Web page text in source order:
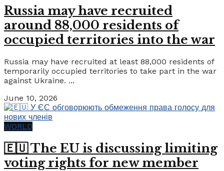
Russia may have recruited
around 88,000 residents of
occupied territories into the war
Russia may have recruited at least 88,000 residents of
temporarily occupied territories to take part in the war
against Ukraine. ...
June 10, 2026
WORLD
🇪🇺 The EU is discussing limiting
voting rights for new member